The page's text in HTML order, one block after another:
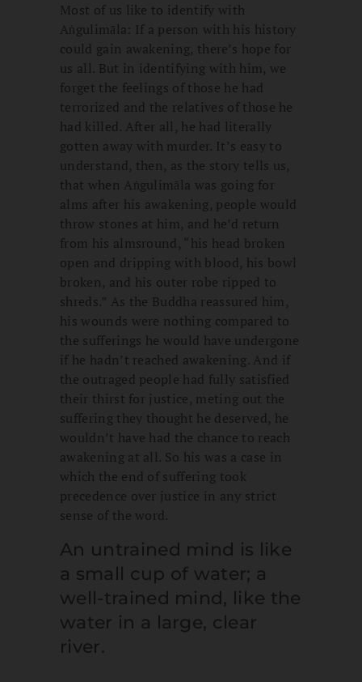
Most of us like to identify with
Aṅgulimāla: If a person with his history
could gain awakening, there’s hope for
us all. But in identifying with him, we
forget the feelings of those he had
terrorized and the relatives of those he
had killed. After all, he had literally
gotten away with murder. It’s easy to
understand, then, as the story tells us,
that when Aṅgulimāla was going for
alms after his awakening, people would
throw stones at him, and he’d return
from his almsround, “his head broken
open and dripping with blood, his bowl
broken, and his outer robe ripped to
shreds.” As the Buddha reassured him,
his wounds were nothing compared to
the sufferings he would have undergone
if he hadn’t reached awakening. And if
the outraged people had fully satisfied
their thirst for justice, meting out the
suffering they thought he deserved, he
wouldn’t have had the chance to reach
awakening at all. So his was a case in
which the end of suffering took
precedence over justice in any strict
sense of the word.
An untrained mind is like
a small cup of water; a
well-trained mind, like the
water in a large, clear
river.